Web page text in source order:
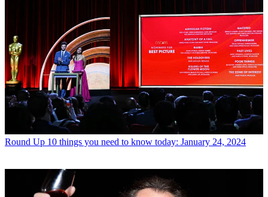
Round Up 10 things you need to know today: January 24, 2024